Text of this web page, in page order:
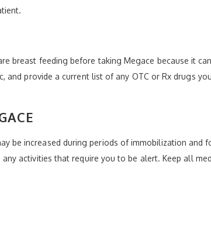
breast feeding before taking Megace because it
provide a current list of any OTC or Rx drugs
be increased during periods of immobilization and
activities that require you to be alert. Keep all